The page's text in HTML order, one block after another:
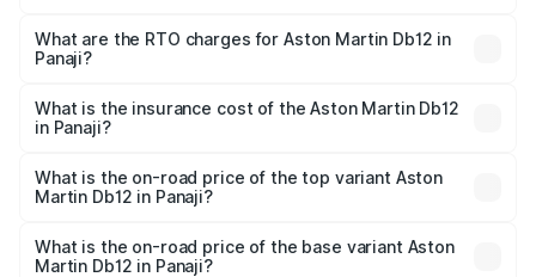
₹4.10 Cr and ₹4.35 Cr. On-road prices vary across cities
based on registration fees, insurance, and other optional
What are the RTO charges for Aston Martin Db12 in
Panaji?
Martin Db12 in Panaji will be ₹43.40 lakhs.
What is the insurance cost of the Aston Martin Db12
in Panaji?
Martin Db12 in Panaji is ₹17.03 lakhs
What is the on-road price of the top variant Aston
Martin Db12 in Panaji?
Cr Lakh in Panaji.
What is the on-road price of the base variant Aston
Martin Db12 in Panaji?